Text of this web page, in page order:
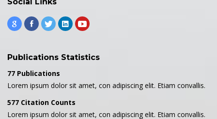
Publications Statistics
77 Publications
Lorem ipsum dolor sit amet, con adipiscing elit. Etiam convallis.
577 Citation Counts
Lorem ipsum dolor sit amet, con adipiscing elit. Etiam convallis.